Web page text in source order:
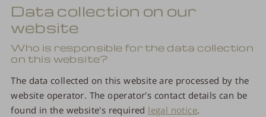
Data collection on our
website
Who is responsible for the data collection
on this website?
The data collected on this website are processed by the
website operator. The operator's contact details can be
found in the website's required legal notice.